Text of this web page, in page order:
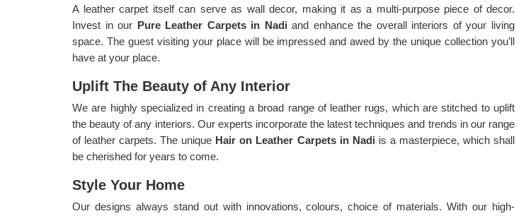
A leather carpet itself can serve as wall decor, making it as a multi-purpose piece of decor.
Invest in our Pure Leather Carpets in Nadi and enhance the overall interiors of your living
space. The guest visiting your place will be impressed and awed by the unique collection you’ll
have at your place.
Uplift The Beauty of Any Interior
We are highly specialized in creating a broad range of leather rugs, which are stitched to uplift
the beauty of any interiors. Our experts incorporate the latest techniques and trends in our range
of leather carpets. The unique Hair on Leather Carpets in Nadi is a masterpiece, which shall
be cherished for years to come.
Style Your Home
Our designs always stand out with innovations, colours, choice of materials. With our high-